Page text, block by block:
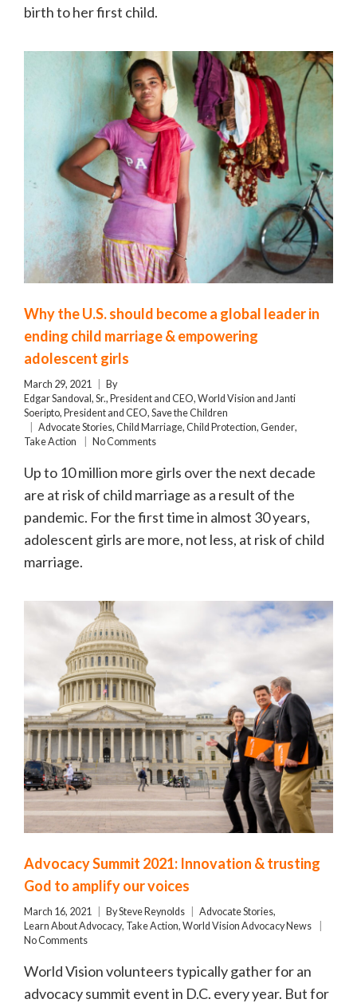
birth to her first child.
Why the U.S. should become a global leader in
ending child marriage & empowering
adolescent girls
March 29, 2021
By
Edgar Sandoval, Sr., President and CEO, World Vision and Janti
Soeripto, President and CEO, Save the Children
Advocate Stories, Child Marriage, Child Protection, Gender,
Take Action
No Comments
Up to 10 million more girls over the next decade
are at risk of child marriage as a result of the
pandemic. For the first time in almost 30 years,
adolescent girls are more, not less, at risk of child
marriage.
Advocacy Summit 2021: Innovation & trusting
God to amplify our voices
March 16, 2021 BySteve Reynolds Advocate Stories,
Learn About Advocacy, Take Action, World Vision Advocacy News
No Comments
World Vision volunteers typically gather for an
advocacy summit event in D.C. every year. But for